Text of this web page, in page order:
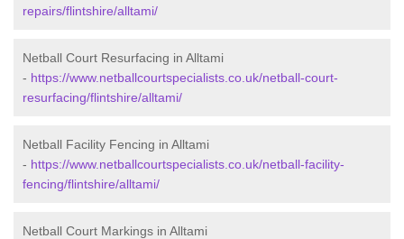
repairs/flintshire/alltami/
Netball Court Resurfacing in Alltami
- https://www.netballcourtspecialists.co.uk/netball-court-
resurfacing/flintshire/alltami/
Netball Facility Fencing in Alltami
- https://www.netballcourtspecialists.co.uk/netball-facility-
fencing/flintshire/alltami/
Netball Court Markings in Alltami